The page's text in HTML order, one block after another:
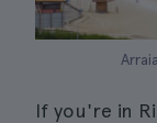
If you're in